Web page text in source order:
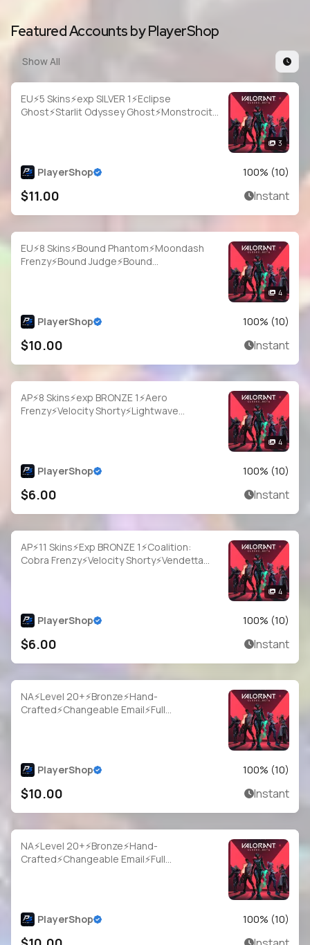
Featured Accounts by PlayerShop
Show All
EU⚡5 Skins⚡exp SILVER 1⚡Eclipse
Ghost⚡Starlit Odyssey Ghost⚡Monstrocity
3
PlayerShop 100% (10)
$11.00 Instant
EU⚡8 Skins⚡Bound Phantom⚡Moondash
Frenzy⚡Bound Judge⚡Bound
4
PlayerShop 100% (10)
$10.00 Instant
AP⚡8 Skins⚡exp BRONZE 1⚡Aero
Frenzy⚡Velocity Shorty⚡Lightwave
4
PlayerShop 100% (10)
$6.00 Instant
AP⚡11 Skins⚡Exp BRONZE 1⚡Coalition:
Cobra Frenzy⚡Velocity Shorty⚡Vendetta
4
PlayerShop 100% (10)
$6.00 Instant
NA⚡Level 20+⚡Bronze⚡Hand-
Crafted⚡Changeable Email⚡Full
PlayerShop 100% (10)
$10.00 Instant
NA⚡Level 20+⚡Bronze⚡Hand-
Crafted⚡Changeable Email⚡Full
PlayerShop 100% (10)